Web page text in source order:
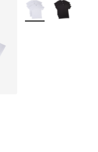
of 5 stars], 47
More Colors